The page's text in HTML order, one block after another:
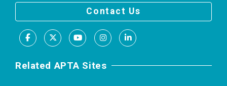
Contact Us
Facebook
X YoutubeInstagramLinkedIn
Related APTA Sites